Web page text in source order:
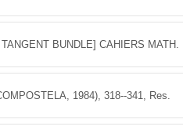
BUNDLE] CAHIERS MATH.
1984), 318--341, Res.